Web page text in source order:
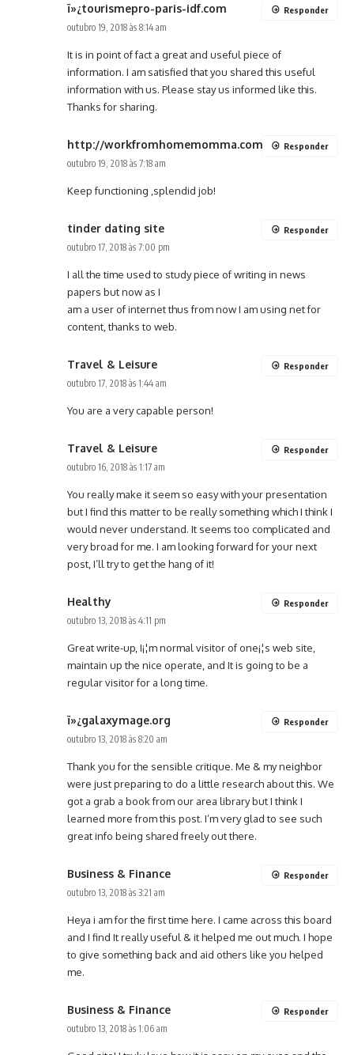
ï»¿tourismepro-paris-idf.com
outubro 19, 2018 às 8:14 am
It is in point of fact a great and useful piece of
information. I am satisfied that you shared this useful
information with us. Please stay us informed like this.
Thanks for sharing.
Responder
http://workfromhomemomma.com
outubro 19, 2018 às 7:18 am
Keep functioning ,splendid job!
Responder
tinder dating site
outubro 17, 2018 às 7:00 pm
I all the time used to study piece of writing in news
papers but now as I
am a user of internet thus from now I am using net for
content, thanks to web.
Responder
Travel & Leisure
outubro 17, 2018 às 1:44 am
You are a very capable person!
Responder
Travel & Leisure
outubro 16, 2018 às 1:17 am
You really make it seem so easy with your presentation
but I find this matter to be really something which I think I
would never understand. It seems too complicated and
very broad for me. I am looking forward for your next
post, I’ll try to get the hang of it!
Responder
Healthy
outubro 13, 2018 às 4:11 pm
Great write-up, I¡¦m normal visitor of one¡¦s web site,
maintain up the nice operate, and It is going to be a
regular visitor for a long time.
Responder
ï»¿galaxymage.org
outubro 13, 2018 às 8:20 am
Thank you for the sensible critique. Me & my neighbor
were just preparing to do a little research about this. We
got a grab a book from our area library but I think I
learned more from this post. I’m very glad to see such
great info being shared freely out there.
Responder
Business & Finance
outubro 13, 2018 às 3:21 am
Heya i am for the first time here. I came across this board
and I find It really useful & it helped me out much. I hope
to give something back and aid others like you helped
me.
Responder
Business & Finance
outubro 13, 2018 às 1:06 am
Responder